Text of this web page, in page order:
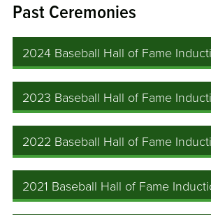
Past Ceremonies
2024 Baseball Hall of Fame
2023 Baseball Hall of Fame
2022 Baseball Hall of Fame
2021 Baseball Hall of Fame